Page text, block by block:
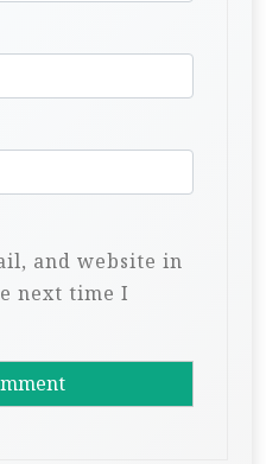
and website in
next time I